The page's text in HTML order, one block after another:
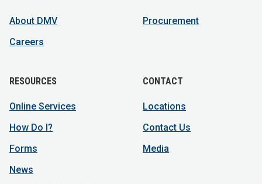
About DMV
Careers
Procurement
RESOURCES
Online Services
How Do I?
Forms
News
CONTACT
Locations
Contact Us
Media